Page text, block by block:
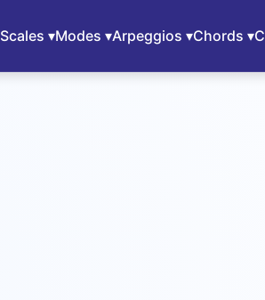
Scales ▾Modes ▾Arpeggios ▾Chords ▾